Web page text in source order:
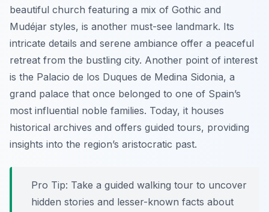
beautiful church featuring a mix of Gothic and
Mudéjar styles, is another must-see landmark. Its
intricate details and serene ambiance offer a peaceful
retreat from the bustling city. Another point of interest
is the Palacio de los Duques de Medina Sidonia, a
grand palace that once belonged to one of Spain’s
most influential noble families. Today, it houses
historical archives and offers guided tours, providing
insights into the region’s aristocratic past.
Pro Tip: Take a guided walking tour to uncover
hidden stories and lesser-known facts about